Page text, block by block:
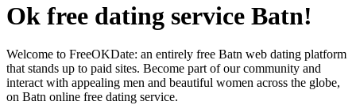
Ok free dating service Batn!
Welcome to FreeOKDate: an entirely free Batn web dating platform
that stands up to paid sites. Become part of our community and
interact with appealing men and beautiful women across the globe,
on Batn online free dating service.